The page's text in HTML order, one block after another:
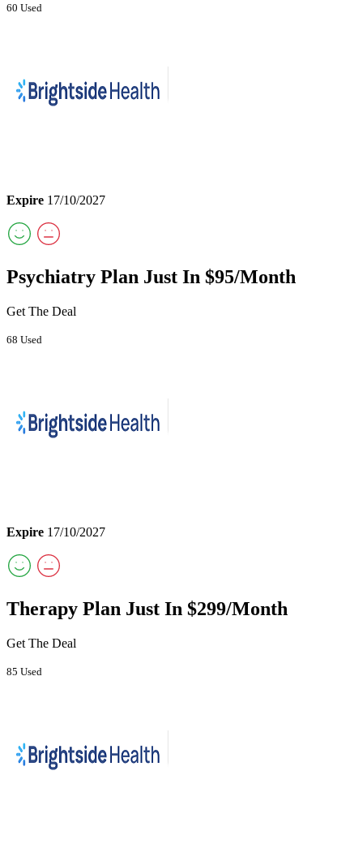
60 Used
Expire 17/10/2027
Psychiatry Plan Just In $95/Month
Get The Deal
68 Used
Expire 17/10/2027
Therapy Plan Just In $299/Month
Get The Deal
85 Used